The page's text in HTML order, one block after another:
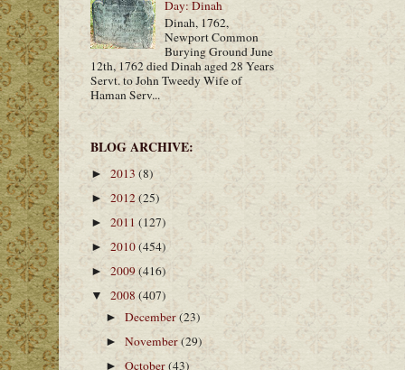
Day: Dinah
Dinah, 1762,
Newport Common
Burying Ground June
12th, 1762 died Dinah aged 28 Years
Servt. to John Tweedy Wife of
Haman Serv...
BLOG ARCHIVE:
► 2013 (8)
► 2012(25)
► 2011 (127)
► 2010(454)
► 2009(416)
▼ 2008 (407)
►December(23)
►November(29)
►October(43)